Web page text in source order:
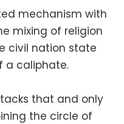
mechanism with
mixing of religion
civil nation state
a caliphate.
that and only
the circle of